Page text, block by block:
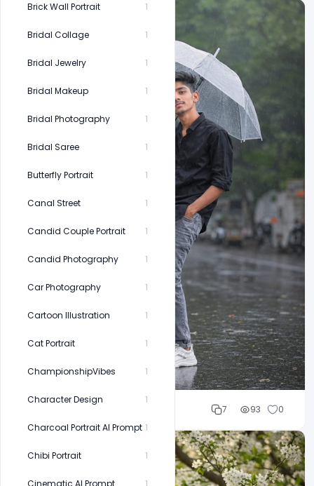
Brick Wall Portrait 1
Bridal Collage 1
Bridal Jewelry 1
Bridal Makeup 1
Bridal Photography 1
Bridal Saree 1
Butterfly Portrait 1
Canal Street 1
Candid Couple Portrait 1
Candid Photography 1
Car Photography 1
Cartoon Illustration 1
Cat Portrait 1
ChampionshipVibes 1
Character Design 1
Charcoal Portrait AI Prompt 1
Chibi Portrait 1
Cinematic AI Prompt 1
7 93 0